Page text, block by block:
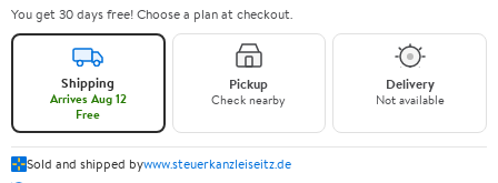
You get 30 days free! Choose a plan at checkout.
Shipping
Arrives Aug 12
Free
Pickup
Check nearby
Delivery
Not available
Sold and shipped bywww.steuerkanzleiseitz.de